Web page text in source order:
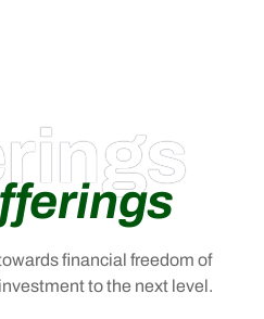
financial freedom of
to the next level.